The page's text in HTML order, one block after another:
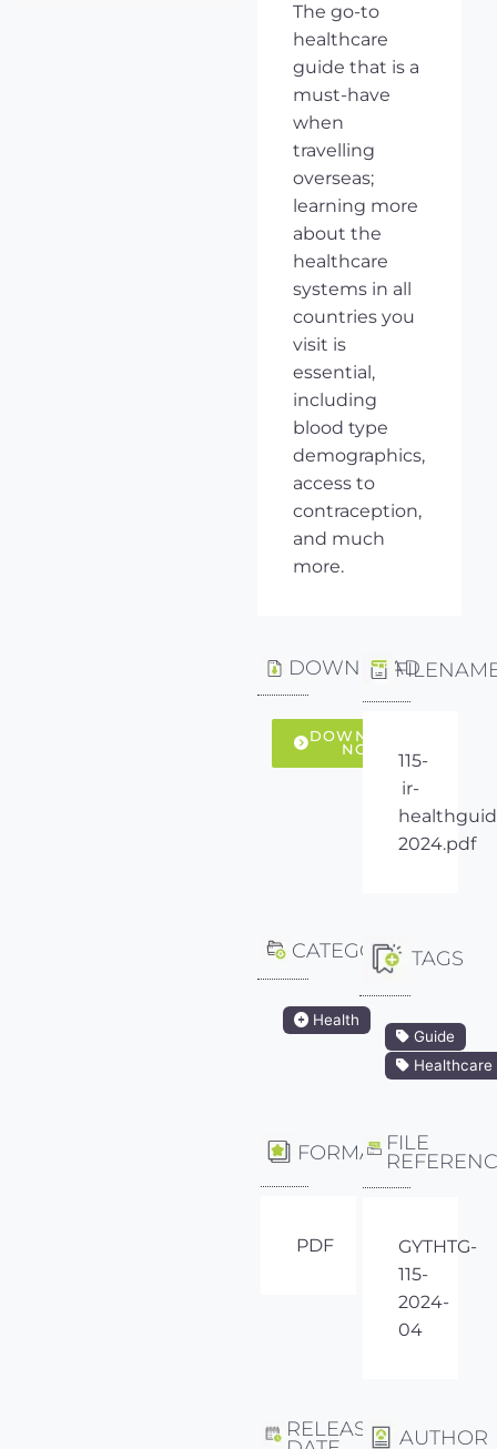
The go-to
healthcare
guide that is a
must-have
when
travelling
overseas;
learning more
about the
healthcare
systems in all
countries you
visit is
essential,
including
blood type
demographics,
access to
contraception,
and much
more.
DOWNLOAD
DOWNLOAD
NOW
115-
ir-
2024.pdf
CATEGORY
Health
TAGS
Guide
Healthcare
FORMAT
PDF
FILE
GYTHTG-
115-
2024-
04
RELEASE
AUTHOR